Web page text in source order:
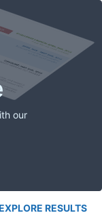
our
RESULTS